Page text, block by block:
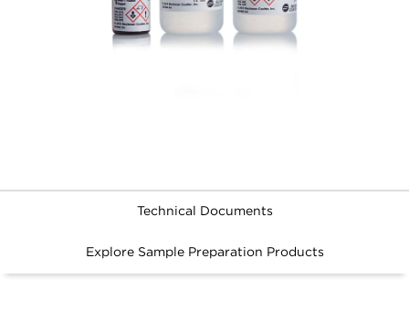
Technical Documents
Explore Sample Preparation Products